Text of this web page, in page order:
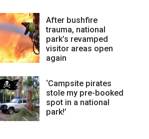
After bushfire
trauma, national
park’s revamped
visitor areas open
again
‘Campsite pirates
stole my pre-booked
spot in a national
park!’